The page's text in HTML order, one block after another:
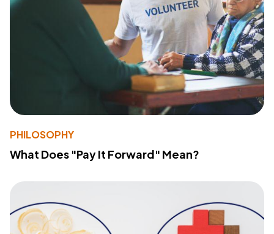
PHILOSOPHY
What Does "Pay It Forward" Mean?